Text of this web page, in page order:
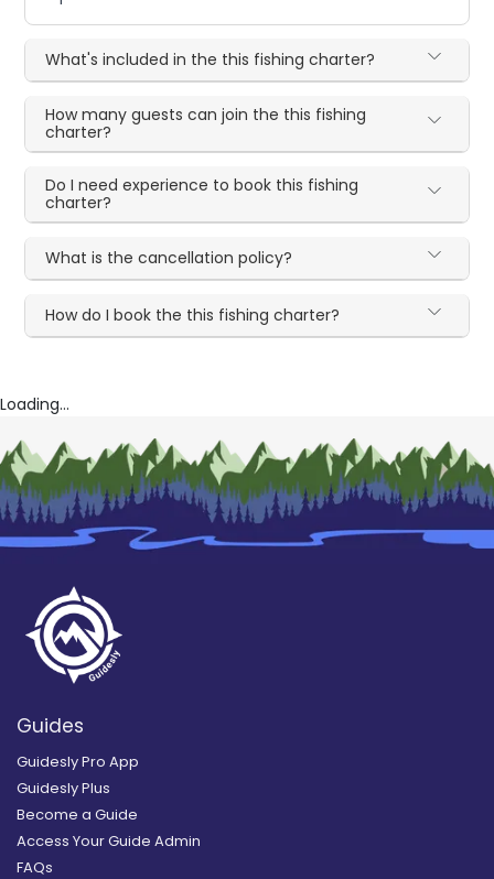
What's included in the this fishing charter?
How many guests can join the this fishing
charter?
Do I need experience to book this fishing
charter?
What is the cancellation policy?
How do I book the this fishing charter?
Loading...
Guides
Guidesly Pro App
Guidesly Plus
Become a Guide
Access Your Guide Admin
FAQs